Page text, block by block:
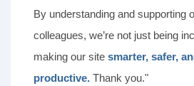
By understanding and supporting
colleagues, we’re not just being
making our site smarter, safer,
productive. Thank you."